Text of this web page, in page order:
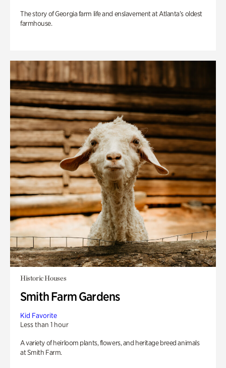
The story of Georgia farm life and enslavement at Atlanta’s oldest
farmhouse.
Historic Houses
Smith Farm Gardens
Kid Favorite
Less than 1 hour
A variety of heirloom plants, flowers, and heritage breed animals
at Smith Farm.